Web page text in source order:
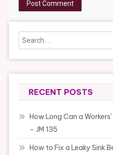
RECENT POSTS
How Long Can a
– JM 135
How to Fix a Leaky Sink